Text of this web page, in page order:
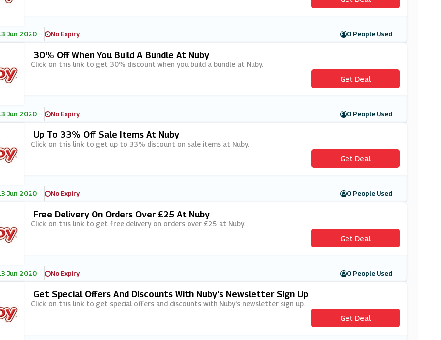
Jun 2020 No Expiry 0 People Used
30% Off When You Build A Bundle At Nuby
Click on this link to get 30% discount when you build a bundle at Nuby.
Get Deal
Jun 2020 No Expiry 0 People Used
Up To 33% Off Sale Items At Nuby
Click on this link to get up to 33% discount on sale items at Nuby.
Get Deal
Jun 2020 No Expiry 0 People Used
Free Delivery On Orders Over £25 At Nuby
Click on this link to get free delivery on orders over £25 at Nuby.
Get Deal
Jun 2020 No Expiry 0 People Used
Get Special Offers And Discounts With Nuby's Newsletter Sign Up
Click on this link to get special offers and discounts with Nuby's newsletter sign up.
Get Deal